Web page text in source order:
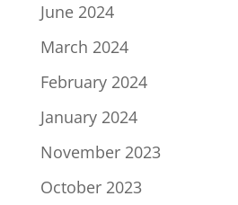
June 2024
March 2024
February 2024
January 2024
November 2023
October 2023